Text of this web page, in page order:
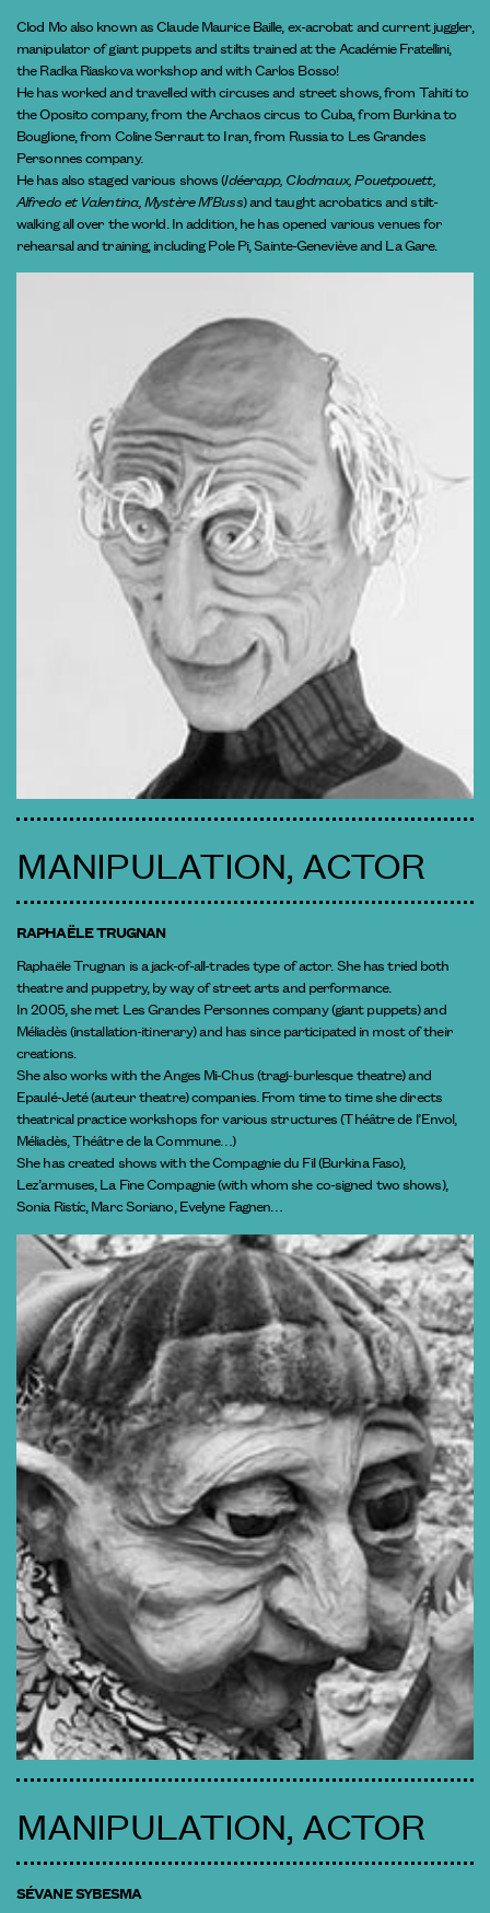
Clod Mo also known as Claude Maurice Baille, ex-acrobat and current juggler,
manipulator of giant puppets and stilts trained at the Académie Fratellini,
the Radka Riaskova workshop and with Carlos Bosso!
He has worked and travelled with circuses and street shows, from Tahiti to
the Oposito company, from the Archaos circus to Cuba, from Burkina to
Bouglione, from Coline Serraut to Iran, from Russia to Les Grandes
Personnes company.
He has also staged various shows (Idéerapp, Clodmaux, Pouetpouett,
Alfredo et Valentina, Mystère M’Buss) and taught acrobatics and stilt-
walking all over the world. In addition, he has opened various venues for
rehearsal and training, including Pole Pi, Sainte-Geneviève and La Gare.
MANIPULATION, ACTOR
RAPHAËLE TRUGNAN
Raphaële Trugnan is a jack-of-all-trades type of actor. She has tried both
theatre and puppetry, by way of street arts and performance.
In 2005, she met Les Grandes Personnes company (giant puppets) and
Méliadès (installation-itinerary) and has since participated in most of their
creations.
She also works with the Anges Mi-Chus (tragi-burlesque theatre) and
Epaulé-Jeté (auteur theatre) companies. From time to time she directs
theatrical practice workshops for various structures (Théâtre de l’Envol,
Méliadès, Théâtre de la Commune…)
She has created shows with the Compagnie du Fil (Burkina Faso),
Lez’armuses, La Fine Compagnie (with whom she co-signed two shows),
Sonia Ristíc, Marc Soriano, Evelyne Fagnen…
MANIPULATION, ACTOR
SÉVANE SYBESMA